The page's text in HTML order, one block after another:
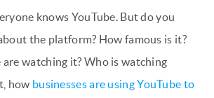
knows YouTube. But do you
the platform? How famous is it?
are watching it? Who is watching
how businesses are using YouTube to